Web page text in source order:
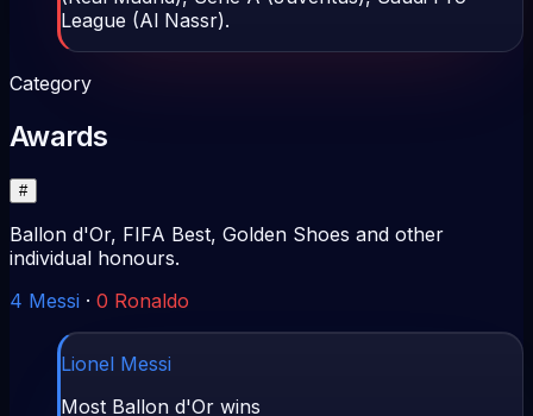
League (Al Nassr).
Category
Awards
#
Ballon d'Or, FIFA Best, Golden Shoes and other
individual honours.
4 Messi · 0 Ronaldo
Lionel Messi
Most Ballon d'Or wins